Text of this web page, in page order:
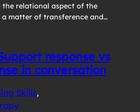
the relational aspect of the
matter of transference and…
response vs
in conversation
Skills,